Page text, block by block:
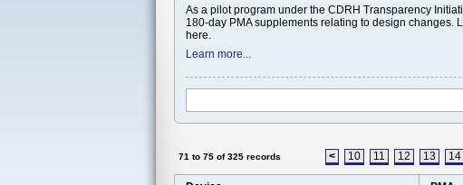
As a pilot program under the CDRH Transparency
180-day PMA supplements relating to design changes.
here.
Learn more...
71 to 75 of 325 records < 10 11 12 13 14